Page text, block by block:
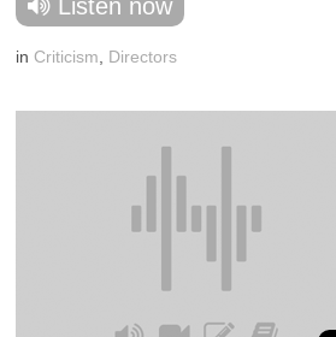
Listen now
in Criticism Directors